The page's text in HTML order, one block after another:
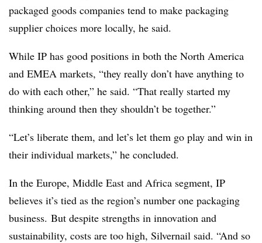
packaged goods companies tend to make packaging
supplier choices more locally, he said.
While IP has good positions in both the North America
and EMEA markets, “they really don’t have anything to
do with each other,” he said. “That really started my
thinking around then they shouldn’t be together.”
“Let’s liberate them, and let’s let them go play and win in
their individual markets,” he concluded.
In the Europe, Middle East and Africa segment, IP
believes it’s tied as the region’s number one packaging
business. But despite strengths in innovation and
sustainability, costs are too high, Silvernail said. “And so